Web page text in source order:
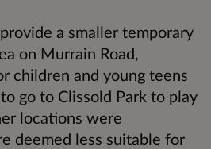
a smaller temporary
on Murrain Road,
children and young teens
go to Clissold Park to play
locations were
deemed less suitable for